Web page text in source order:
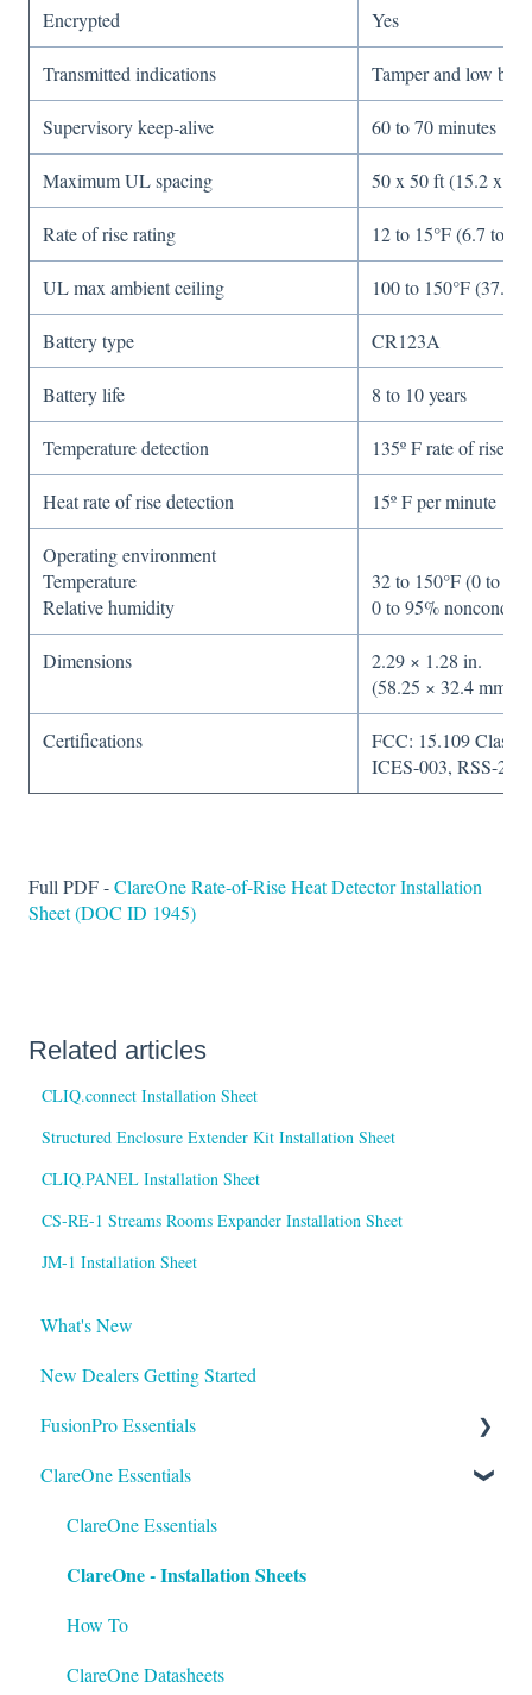
Encrypted Yes
Transmitted indications Tamper and low
Supervisory keep-alive 60 to 70 minutes
Maximum UL spacing 50 x 50 ft (15.2 x
Rate of rise rating 12 to 15°F (6.7 to
UL max ambient ceiling 100 to 150°F (37.8
Battery type CR123A
Battery life 8 to 10 years
Temperature detection 135º F rate of rise
Heat rate of rise detection 15º F per minute
Operating environment
Temperature
Relative humidity
32 to 150°F (0 to
0 to 95%
Dimensions
2.29 × 1.28 in.
(58.25 × 32.4 mm)
Certifications
FCC: 15.109 Class
ICES-003, RSS-210
Full PDF -ClareOne Rate-of-Rise Heat Detector Installation
Sheet (DOC ID 1945)
Related articles
CLIQ.connect Installation Sheet
Structured Enclosure Extender Kit Installation Sheet
CLIQ.PANEL Installation Sheet
CS-RE-1 Streams Rooms Expander Installation Sheet
JM-1 Installation Sheet
What's New
New Dealers Getting Started
FusionPro Essentials
FusionPro Documentation
How To
ClareOne Essentials
ClareOne Essentials
ClareOne - Installation Sheets
How To
ClareOne Datasheets